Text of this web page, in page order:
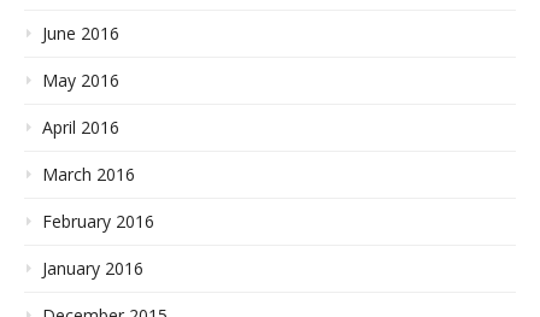
June 2016
May 2016
April 2016
March 2016
February 2016
January 2016